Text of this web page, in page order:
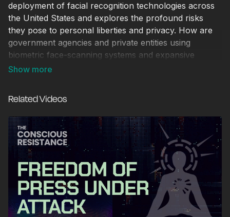
deployment of facial recognition technologies across
the United States and explores the profound risks
they pose to personal liberties and privacy. How are
government agencies and private entities using
biometric face-scanning systems and expansive
databases to monitor movement, verify identities, and
Related Videos